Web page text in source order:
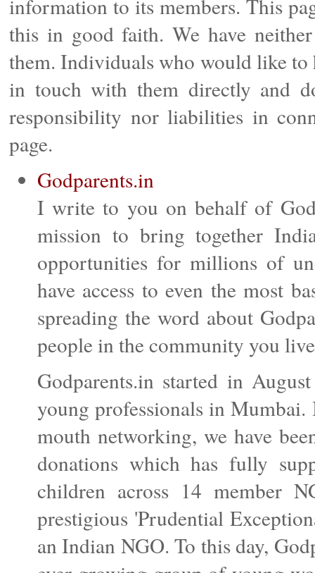
information to its members. This
this in good faith. We have
them. Individuals who would like to
in touch with them directly and
responsibility nor liabilities in
page.
Godparents.in
I write to you on behalf of
mission to bring together
opportunities for millions of
have access to even the most
spreading the word about
people in the community you
Godparents.in started in
young professionals in
mouth networking, we have
donations which has fully
children across 14 member
prestigious 'Prudential
an Indian NGO. To this day,